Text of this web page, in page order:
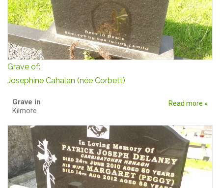
Grave of:
Josephine Cahalan (née Corbett)
Grave in
Kilmore
Read more »